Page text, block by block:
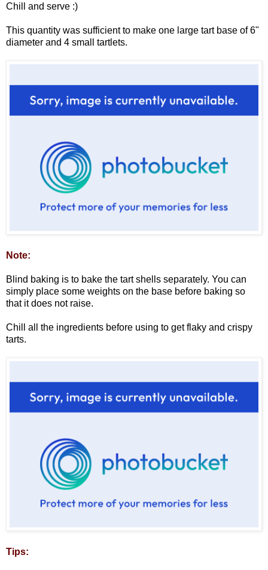
Chill and serve :)
This quantity was sufficient to make one large tart base of 6"
diameter and 4 small tartlets.
Note:
Blind baking is to bake the tart shells separately. You can
simply place some weights on the base before baking so
that it does not raise.
Chill all the ingredients before using to get flaky and crispy
tarts.
Tips: